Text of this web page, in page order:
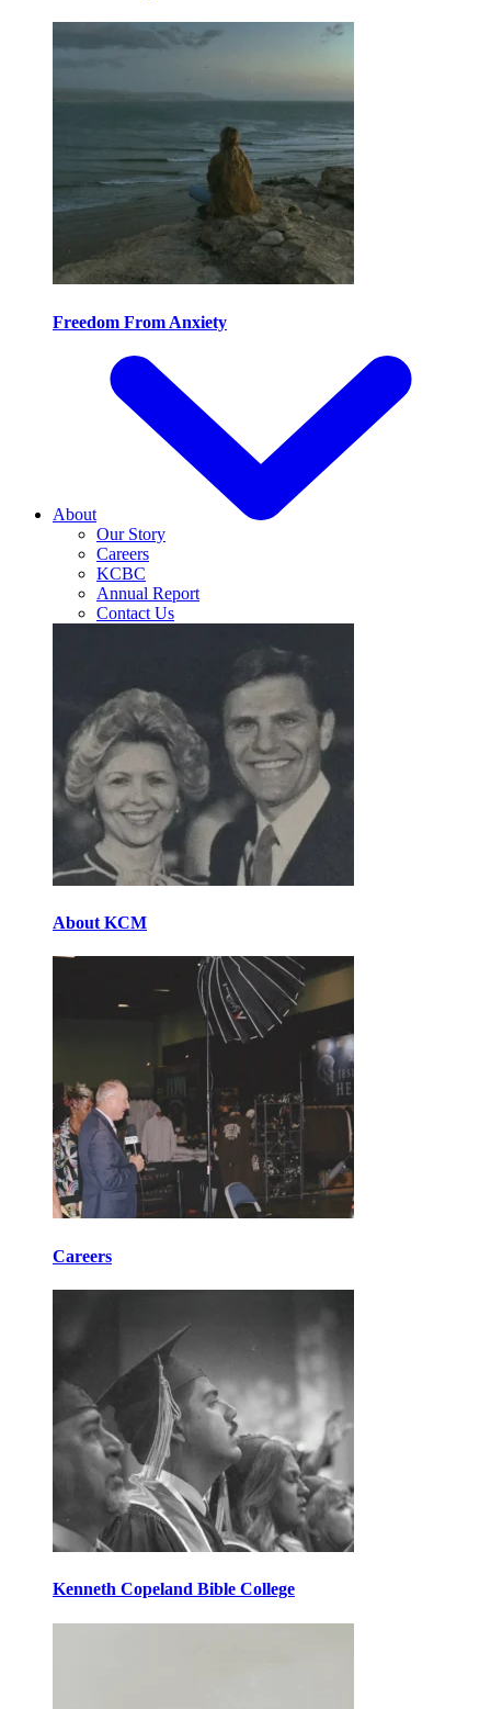
Freedom From Anxiety
About
Our Story
Careers
KCBC
Annual Report
Contact Us
About KCM
Careers
Kenneth Copeland Bible College